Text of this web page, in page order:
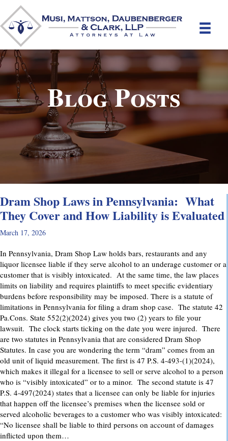
Blog Posts
Dram Shop Laws in Pennsylvania: What
They Cover and How Liability is Evaluated
March 17, 2026
In Pennsylvania, Dram Shop Law holds bars, restaurants and any
liquor licensee liable if they serve alcohol to an underage customer or a
customer that is visibly intoxicated. At the same time, the law places
limits on liability and requires plaintiffs to meet specific evidentiary
burdens before responsibility may be imposed. There is a statute of
limitations in Pennsylvania for filing a dram shop case. The statute 42
Pa.Cons. State 552(2)(2024) gives you two (2) years to file your
lawsuit. The clock starts ticking on the date you were injured. There
are two statutes in Pennsylvania that are considered Dram Shop
Statutes. In case you are wondering the term “dram” comes from an
old unit of liquid measurement. The first is 47 P.S. 4-493-(1)(2024),
which makes it illegal for a licensee to sell or serve alcohol to a person
who is “visibly intoxicated” or to a minor. The second statute is 47
P.S. 4-497(2024) states that a licensee can only be liable for injuries
that happen off the licensee’s premises when the licensee sold or
served alcoholic beverages to a customer who was visibly intoxicated:
“No licensee shall be liable to third persons on account of damages
inflicted upon them…